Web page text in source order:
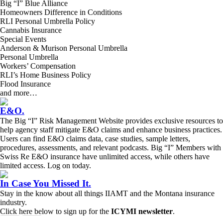
Big “I” Blue Alliance
Homeowners Difference in Conditions
RLI Personal Umbrella Policy
Cannabis Insurance
Special Events
Anderson & Murison Personal Umbrella
Personal Umbrella
Workers’ Compensation
RLI’s Home Business Policy
Flood Insurance
and more…
E&O.
The Big “I” Risk Management Website provides exclusive resources to
help agency staff mitigate E&O claims and enhance business practices.
Users can find E&O claims data, case studies, sample letters,
procedures, assessments, and relevant podcasts. Big “I” Members with
Swiss Re E&O insurance have unlimited access, while others have
limited access. Log on today.
In Case You Missed It.
Stay in the know about all things IIAMT and the Montana insurance
industry.
Click here below to sign up for the ICYMI newsletter.